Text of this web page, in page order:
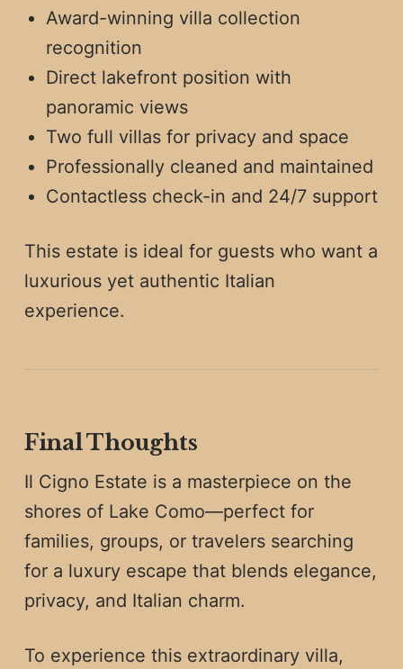
Award-winning villa collection
recognition
Direct lakefront position with
panoramic views
Two full villas for privacy and space
Professionally cleaned and maintained
Contactless check-in and 24/7 support
This estate is ideal for guests who want a
luxurious yet authentic Italian
experience.
Final Thoughts
Il Cigno Estate is a masterpiece on the
shores of Lake Como—perfect for
families, groups, or travelers searching
for a luxury escape that blends elegance,
privacy, and Italian charm.
To experience this extraordinary villa,